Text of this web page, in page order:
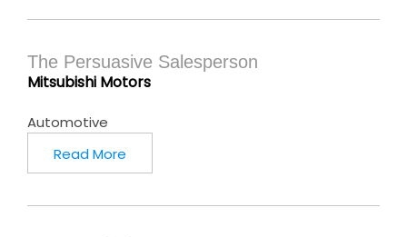
The Persuasive Salesperson
Mitsubishi Motors
Automotive
Read More